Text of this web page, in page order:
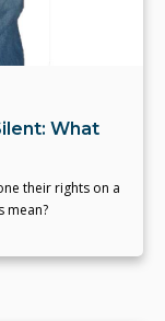
What
their rights on a
mean?